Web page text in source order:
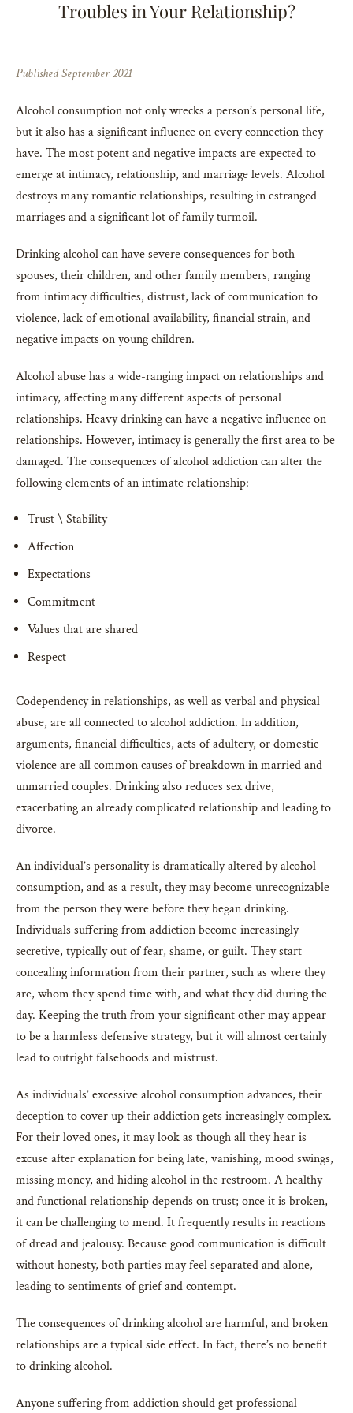
Troubles in Your Relationship?
Published September 2021
Alcohol consumption not only wrecks a person’s personal life,
but it also has a significant influence on every connection they
have. The most potent and negative impacts are expected to
emerge at intimacy, relationship, and marriage levels. Alcohol
destroys many romantic relationships, resulting in estranged
marriages and a significant lot of family turmoil.
Drinking alcohol can have severe consequences for both
spouses, their children, and other family members, ranging
from intimacy difficulties, distrust, lack of communication to
violence, lack of emotional availability, financial strain, and
negative impacts on young children.
Alcohol abuse has a wide-ranging impact on relationships and
intimacy, affecting many different aspects of personal
relationships. Heavy drinking can have a negative influence on
relationships. However, intimacy is generally the first area to be
damaged. The consequences of alcohol addiction can alter the
following elements of an intimate relationship:
Trust \ Stability
Affection
Expectations
Commitment
Values that are shared
Respect
Codependency in relationships, as well as verbal and physical
abuse, are all connected to alcohol addiction. In addition,
arguments, financial difficulties, acts of adultery, or domestic
violence are all common causes of breakdown in married and
unmarried couples. Drinking also reduces sex drive,
exacerbating an already complicated relationship and leading to
divorce.
An individual’s personality is dramatically altered by alcohol
consumption, and as a result, they may become unrecognizable
from the person they were before they began drinking.
Individuals suffering from addiction become increasingly
secretive, typically out of fear, shame, or guilt. They start
concealing information from their partner, such as where they
are, whom they spend time with, and what they did during the
day. Keeping the truth from your significant other may appear
to be a harmless defensive strategy, but it will almost certainly
lead to outright falsehoods and mistrust.
As individuals’ excessive alcohol consumption advances, their
deception to cover up their addiction gets increasingly complex.
For their loved ones, it may look as though all they hear is
excuse after explanation for being late, vanishing, mood swings,
missing money, and hiding alcohol in the restroom. A healthy
and functional relationship depends on trust; once it is broken,
it can be challenging to mend. It frequently results in reactions
of dread and jealousy. Because good communication is difficult
without honesty, both parties may feel separated and alone,
leading to sentiments of grief and contempt.
The consequences of drinking alcohol are harmful, and broken
relationships are a typical side effect. In fact, there’s no benefit
to drinking alcohol.
Anyone suffering from addiction should get professional